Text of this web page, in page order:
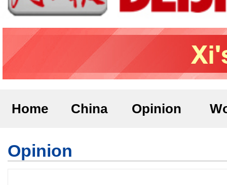
Home China Opinion
Opinion